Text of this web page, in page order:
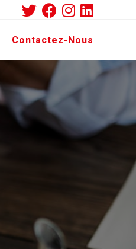
Contactez-Nous